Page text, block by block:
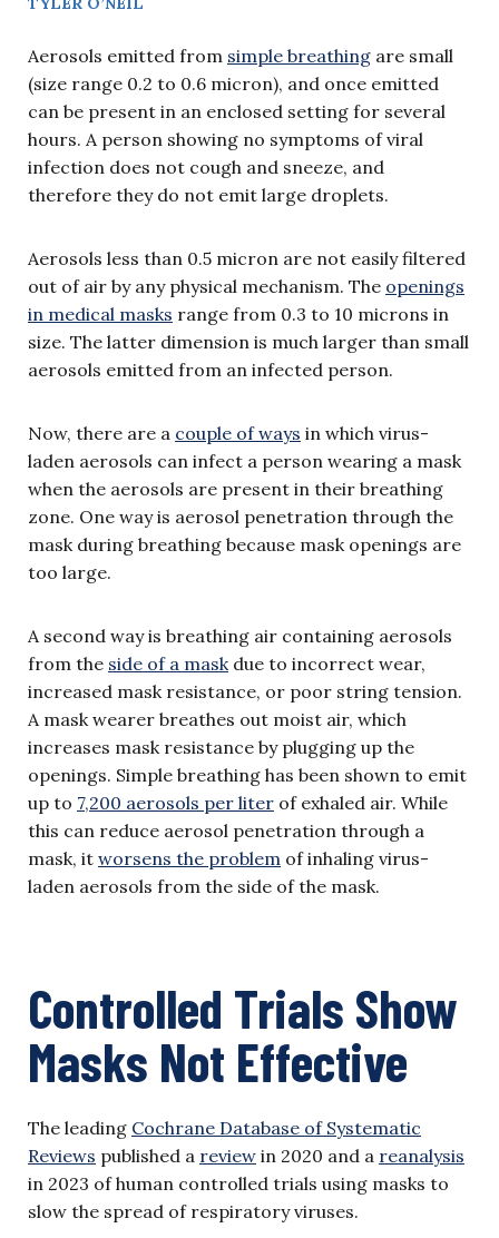
Aerosols emitted from simple breathing are small
(size range 0.2 to 0.6 micron), and once emitted
can be present in an enclosed setting for several
hours. A person showing no symptoms of viral
infection does not cough and sneeze, and
therefore they do not emit large droplets.
Aerosols less than 0.5 micron are not easily filtered
out of air by any physical mechanism. The openings
in medical masks range from 0.3 to 10 microns in
size. The latter dimension is much larger than small
aerosols emitted from an infected person.
Now, there are a couple of ways in which virus-
laden aerosols can infect a person wearing a mask
when the aerosols are present in their breathing
zone. One way is aerosol penetration through the
mask during breathing because mask openings are
too large.
A second way is breathing air containing aerosols
from the side of a maskdue to incorrect wear,
increased mask resistance, or poor string tension.
A mask wearer breathes out moist air, which
increases mask resistance by plugging up the
openings. Simple breathing has been shown to emit
up to 7,200 aerosols per liter of exhaled air. While
this can reduce aerosol penetration through a
mask, it worsens the problem of inhaling virus-
laden aerosols from the side of the mask.
Controlled Trials Show
Masks Not Effective
The leading Cochrane Database of Systematic
Reviews published a review in 2020 and a reanalysis
in 2023 of human controlled trials using masks to
slow the spread of respiratory viruses.